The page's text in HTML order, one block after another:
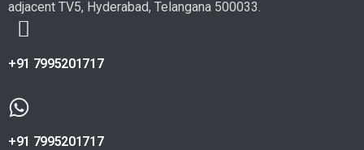
adjacent TV5, Hyderabad, Telangana 500033.
+91 7995201717
+91 7995201717